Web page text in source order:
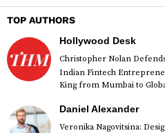
TOP AUTHORS
Hollywood Desk
Christopher Nolan
Indian Fintech
King from Mumbai to
Daniel Alexander
Veronika Nagovitsina: